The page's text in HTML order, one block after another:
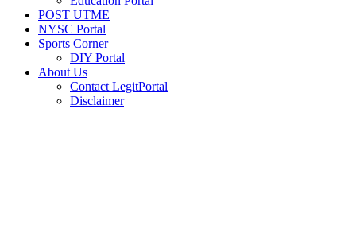
POST UTME
NYSC Portal
Sports Corner
DIY Portal
About Us
Contact LegitPortal
Disclaimer